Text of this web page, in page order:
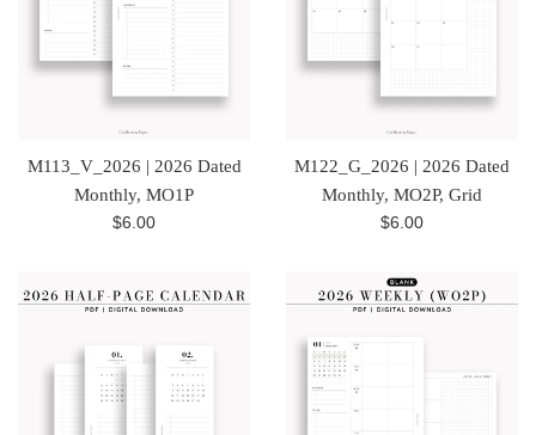
M113_V_2026 | 2026 Dated
Monthly, MO1P
Regular
$6.00
M122_G_2026 | 2026 Dated
Monthly, MO2P, Grid
Regular
$6.00